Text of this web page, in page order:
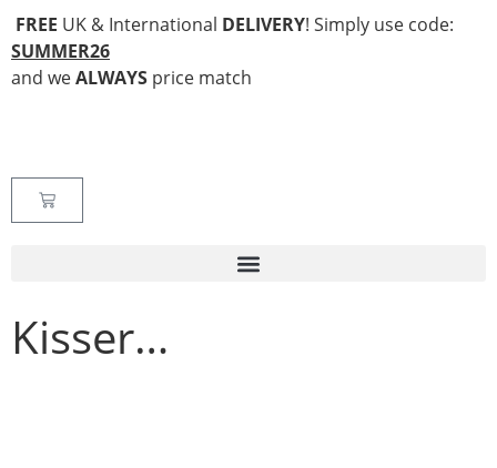
FREE UK & International DELIVERY! Simply use code:
SUMMER26
and weALWAYS price match
Kisser…